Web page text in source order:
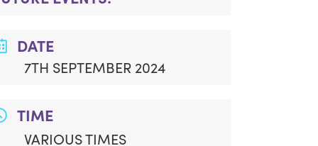
DATE
7TH SEPTEMBER 2024
TIME
VARIOUS TIMES